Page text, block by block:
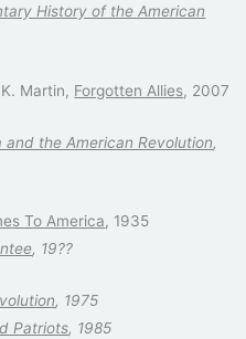
History of the American
Martin, Forgotten Allies, 2007
and the American Revolution,
To America, 1935
, 19??
, 1975
Patriots, 1985